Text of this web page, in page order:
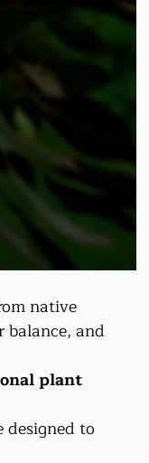
native
and
plant
to